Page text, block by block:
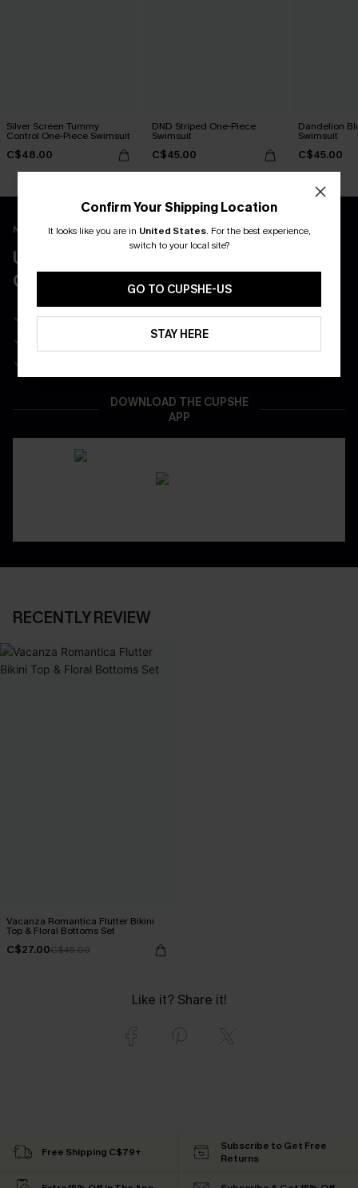
Silver Screen Tummy
Control One-Piece Swimsuit
C$48.00
DND Striped One-Piece
Swimsuit
C$45.00
Dandelion
Swimsuit
C$45.00
New App Users Only
UNLOCK UP TO 15% OFF WITH 3
COUPONS
Get Free Shipping on 1st App Order
DOWNLOAD THE CUPSHE
APP
RECENTLY REVIEW
Vacanza Romantica Flutter Bikini
Top & Floral Bottoms Set
C$27.00C$45.00
Like it? Share it!
Confirm Your Shipping Location
It looks like you are in United States. For the best experience,
switch to your local site?
GO TO CUPSHE-US
STAY HERE
Free Shipping C$79+
Subscribe to Get Free
Returns